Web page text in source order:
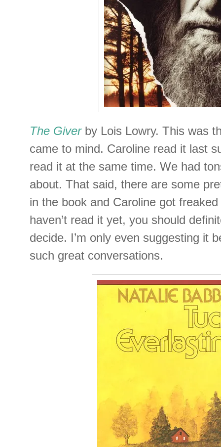
The Giver by Lois Lowry. This was
came to mind. Caroline read it last
read it at the same time. We had
about. That said, there are some
in the book and Caroline got
haven’t read it yet, you should
decide. I’m only even suggesting it
such great conversations.